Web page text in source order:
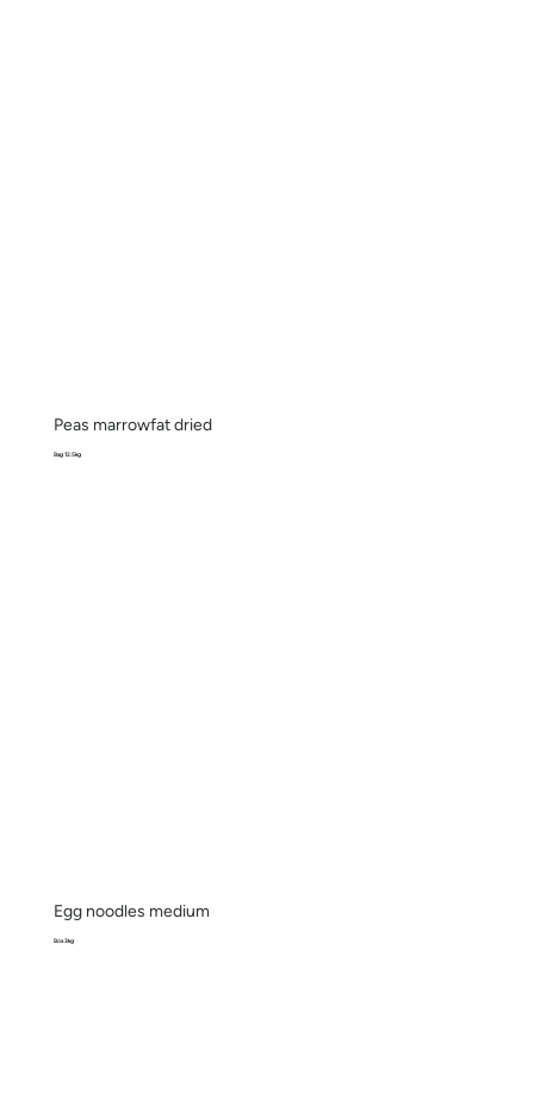
Peas marrowfat dried
Bag 12.5kg
Egg noodles medium
Box 3kg